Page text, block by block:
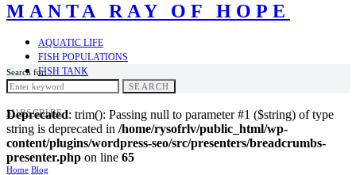
MANTA RAY OF HOPE
AQUATIC LIFE
FISH POPULATIONS
FISH TANK
AQUARIUM FISH
SUBSCRIBE
Search for:
SEARCH
Deprecated: trim(): Passing null to parameter #1 ($string) of type
string is deprecated in /home/rysofrlv/public_html/wp-
content/plugins/wordpress-seo/src/presenters/breadcrumbs-
presenter.php on line 65
Home Blog